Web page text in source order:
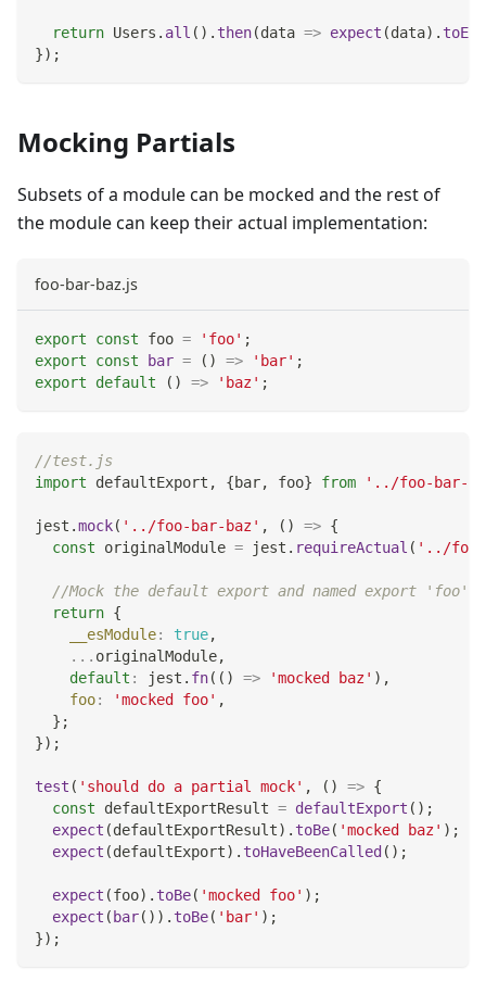
return Users . all ( ) . then(data => expect (data) .
}) ;
Mocking Partials
Subsets of a module can be mocked and the rest of
the module can keep their actual implementation:
foo-bar-baz.js
export const foo = 'foo' ;
export
const bar = ( ) => 'bar' ;
export
default ( ) => 'baz' ;
//test.js
import
defaultExport , {bar, foo} from '../foo-bar-
jest .mock( '../foo-bar-baz' , ( ) => {
const originalModule = jest . requireActual ( '../foo-
//Mock the default export and named export 'foo'
return {
__esModule: true,
... originalModule,
default : jest . fn( ( ) => 'mocked baz' ) ,
foo: 'mocked foo' ,
} ;
}) ;
test ( 'should do a partial mock' , ( ) => {
const defaultExportResult = defaultExport ( ) ;
expect (defaultExportResult) . toBe( 'mocked baz' ) ;
expect (defaultExport) . toHaveBeenCalled ( ) ;
expect (foo) . toBe( 'mocked foo' ) ;
expect ( bar( ) ) . toBe( 'bar' ) ;
}) ;